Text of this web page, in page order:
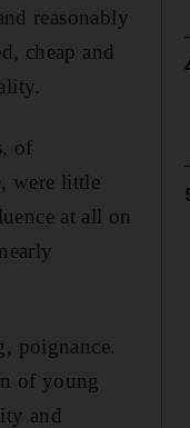
reasonably
cheap and
of
were little
at all on
poignance.
of young
and